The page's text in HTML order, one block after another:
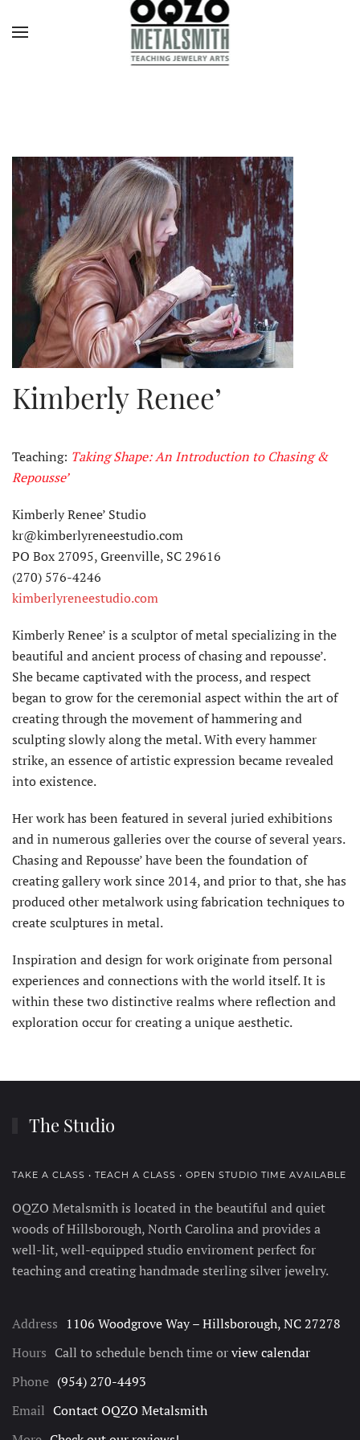
Kimberly Renee’
Teaching: Taking Shape: An Introduction to Chasing &
Repousse’
Kimberly Renee’ Studio
kr@kimberlyreneestudio.com
PO Box 27095, Greenville, SC 29616
(270) 576-4246
kimberlyreneestudio.com
Kimberly Renee’ is a sculptor of metal specializing in the
beautiful and ancient process of chasing and repousse’.
She became captivated with the process, and respect
began to grow for the ceremonial aspect within the art of
creating through the movement of hammering and
sculpting slowly along the metal. With every hammer
strike, an essence of artistic expression became revealed
into existence.
Her work has been featured in several juried exhibitions
and in numerous galleries over the course of several years.
Chasing and Repousse’ have been the foundation of
creating gallery work since 2014, and prior to that, she has
produced other metalwork using fabrication techniques to
create sculptures in metal.
Inspiration and design for work originate from personal
experiences and connections with the world itself. It is
within these two distinctive realms where reflection and
exploration occur for creating a unique aesthetic.
The Studio
TAKE A CLASS • TEACH A CLASS • OPEN STUDIO TIME AVAILABLE
OQZO Metalsmith is located in the beautiful and quiet
woods of Hillsborough, North Carolina and provides a
well-lit, well-equipped studio enviroment perfect for
teaching and creating handmade sterling silver jewelry.
Address 1106 Woodgrove Way – Hillsborough, NC 27278
Hours Call to schedule bench time orview calendar
Phone (954) 270-4493
Email Contact OQZO Metalsmith